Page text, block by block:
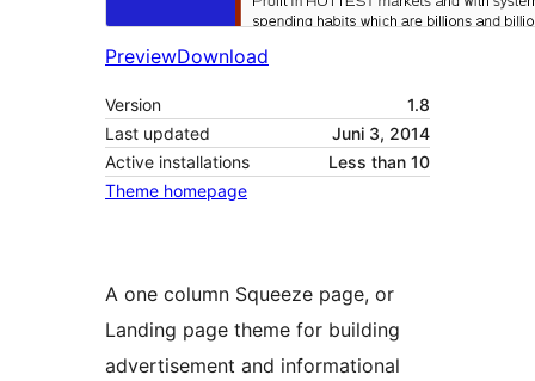
PreviewDownload
Version
1.8
Last updated
Juni 3, 2014
Active installations
Less than 10
Theme homepage
A one column Squeeze page, or
Landing page theme for building
advertisement and informational